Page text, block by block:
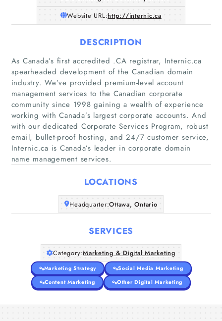
Home
Companies
Articles
About Us
Website URL:http://internic.ca
DESCRIPTION
As Canada’s first accredited .CA registrar, Internic.ca
spearheaded development of the Canadian domain
industry. We’ve provided premium-level account
management services to the Canadian corporate
community since 1998 gaining a wealth of experience
working with Canada’s largest corporate accounts. And
with our dedicated Corporate Services Program, robust
email, bullet-proof hosting, and 24/7 customer service,
Internic.ca is Canada’s leader in corporate domain
name management services.
LOCATIONS
Headquarter:Ottawa, Ontario
SERVICES
Category:Marketing & Digital Marketing
Marketing Strategy
Social Media Marketing
Content Marketing
Other Digital Marketing